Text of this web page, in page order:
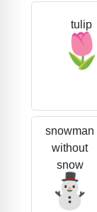
tulip
🌷
snowman
without
snow
⛄